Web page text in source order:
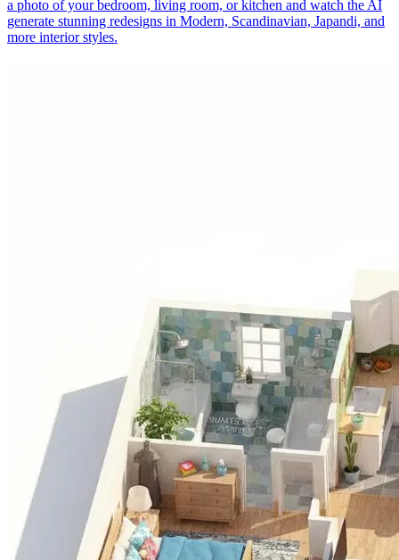
a photo of your bedroom, living room, or kitchen and watch the AI
generate stunning redesigns in Modern, Scandinavian, Japandi, and
more interior styles.